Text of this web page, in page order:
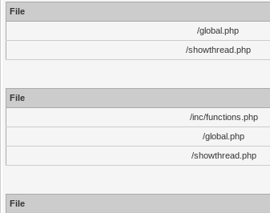
File
/global.php
/showthread.php
File
/inc/functions.php
/global.php
/showthread.php
File